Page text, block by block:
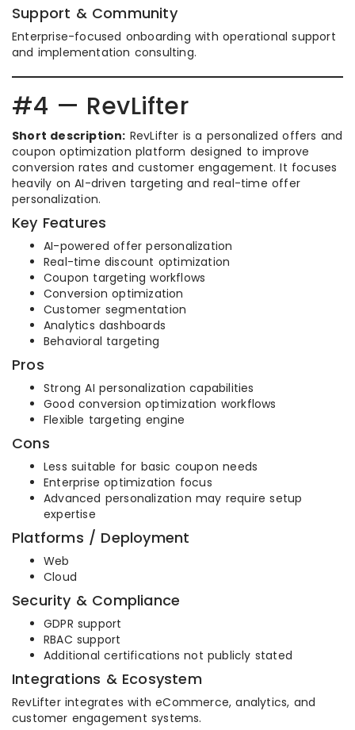
Support & Community
Enterprise-focused onboarding with operational support
and implementation consulting.
#4 — RevLifter
Short description: RevLifter is a personalized offers and
coupon optimization platform designed to improve
conversion rates and customer engagement. It focuses
heavily on AI-driven targeting and real-time offer
personalization.
Key Features
AI-powered offer personalization
Real-time discount optimization
Coupon targeting workflows
Conversion optimization
Customer segmentation
Analytics dashboards
Behavioral targeting
Pros
Strong AI personalization capabilities
Good conversion optimization workflows
Flexible targeting engine
Cons
Less suitable for basic coupon needs
Enterprise optimization focus
Advanced personalization may require setup
expertise
Platforms / Deployment
Web
Cloud
Security & Compliance
GDPR support
RBAC support
Additional certifications not publicly stated
Integrations & Ecosystem
RevLifter integrates with eCommerce, analytics, and
customer engagement systems.